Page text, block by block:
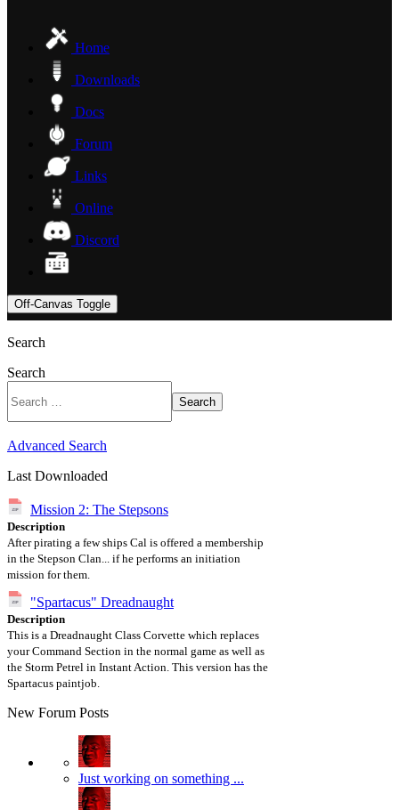
Home
Downloads
Docs
Forum
Links
Online
Discord
Off-Canvas Toggle
Search
Search
Search
Advanced Search
Last Downloaded
Mission 2: The Stepsons
Description
After pirating a few ships Cal is offered a membership
in the Stepson Clan... if he performs an initiation
mission for them.
"Spartacus" Dreadnaught
Description
This is a Dreadnaught Class Corvette which replaces
your Command Section in the normal game as well as
the Storm Petrel in Instant Action. This version has the
Spartacus paintjob.
New Forum Posts
Just working on something ...